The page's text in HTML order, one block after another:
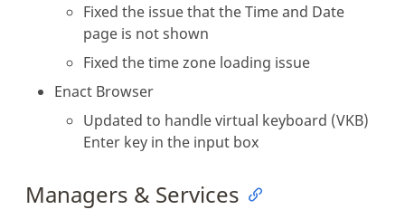
Fixed the issue that the Time and Date
page is not shown
Fixed the time zone loading issue
Enact Browser
Updated to handle virtual keyboard (VKB)
Enter key in the input box
Managers & Services